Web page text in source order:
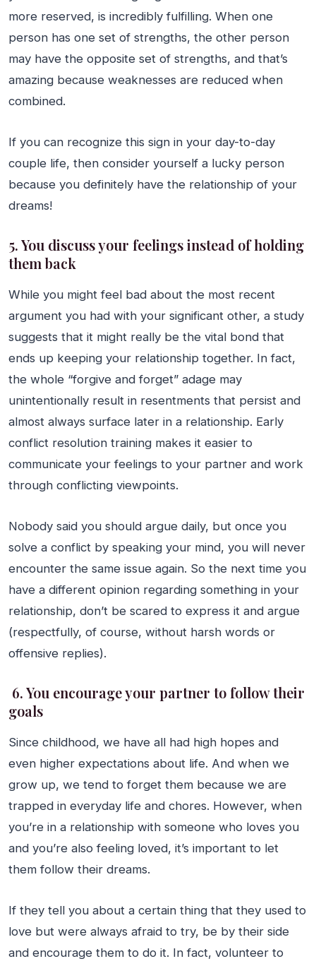
more reserved, is incredibly fulfilling. When one
person has one set of strengths, the other person
may have the opposite set of strengths, and that’s
amazing because weaknesses are reduced when
combined.
If you can recognize this sign in your day-to-day
couple life, then consider yourself a lucky person
because you definitely have the relationship of your
dreams!
5. You discuss your feelings instead of holding
them back
While you might feel bad about the most recent
argument you had with your significant other, a study
suggests that it might really be the vital bond that
ends up keeping your relationship together. In fact,
the whole “forgive and forget” adage may
unintentionally result in resentments that persist and
almost always surface later in a relationship. Early
conflict resolution training makes it easier to
communicate your feelings to your partner and work
through conflicting viewpoints.
Nobody said you should argue daily, but once you
solve a conflict by speaking your mind, you will never
encounter the same issue again. So the next time you
have a different opinion regarding something in your
relationship, don’t be scared to express it and argue
(respectfully, of course, without harsh words or
offensive replies).
6. You encourage your partner to follow their
goals
Since childhood, we have all had high hopes and
even higher expectations about life. And when we
grow up, we tend to forget them because we are
trapped in everyday life and chores. However, when
you’re in a relationship with someone who loves you
and you’re also feeling loved, it’s important to let
them follow their dreams.
If they tell you about a certain thing that they used to
love but were always afraid to try, be by their side
and encourage them to do it. In fact, volunteer to